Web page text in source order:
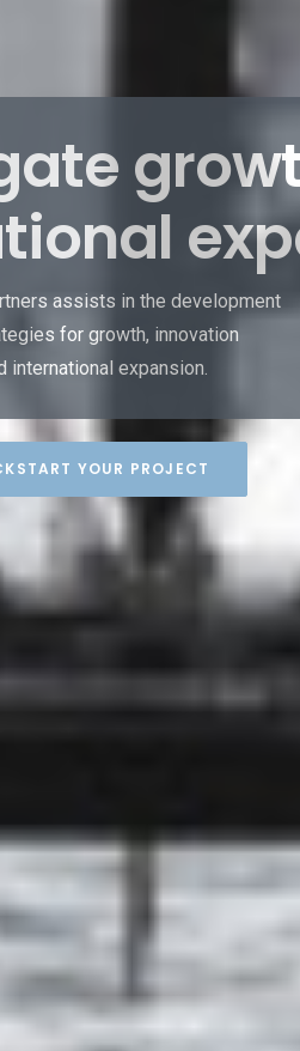
assists in the development
for growth, innovation
international expansion.
YOUR PROJECT